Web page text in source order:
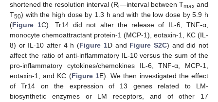
shortened the resolution interval (Ri—interval between Tmax and
T50) with the high dose by 1.3 h and with the low dose by 5.9 h
(Figure 1C). Tr14 did not alter the release of IL-6, TNF-α,
monocyte chemoattractant protein-1 (MCP-1), eotaxin-1, KC (IL-
8) or IL-10 after 4 h (Figure 1D and Figure S2C) and did not
affect the ratio of anti-inflammatory IL-10 versus the sum of the
pro-inflammatory cytokines/chemokines IL-6, TNF-α, MCP-1,
eotaxin-1, and KC (Figure 1E). We then investigated the effect
of Tr14 on the expression of 13 genes related to LM-
biosynthetic enzymes or LM receptors, and of other 17